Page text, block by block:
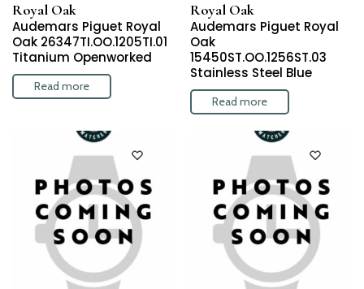
Royal Oak
Audemars Piguet Royal
Oak 26347TI.OO.1205TI.01
Titanium Openworked
Read more
Royal Oak
Audemars Piguet Royal
Oak
15450ST.OO.1256ST.03
Stainless Steel Blue
Read more